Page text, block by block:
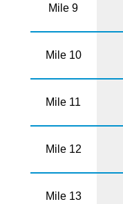
Mile 9
Mile 10
Mile 11
Mile 12
Mile 13